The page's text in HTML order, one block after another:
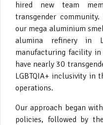
hired new team
transgender
our mega aluminium
alumina refinery in
manufacturing facility in
have nearly 30
LGBTQIA+ inclusivity in
operations.
Our approach began
policies, followed by